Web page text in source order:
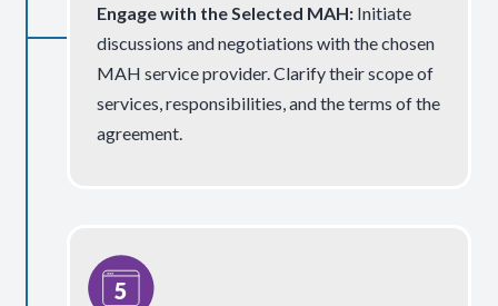
Engage with the Selected MAH: Initiate
discussions and negotiations with the chosen
MAH service provider. Clarify their scope of
services, responsibilities, and the terms of the
agreement.